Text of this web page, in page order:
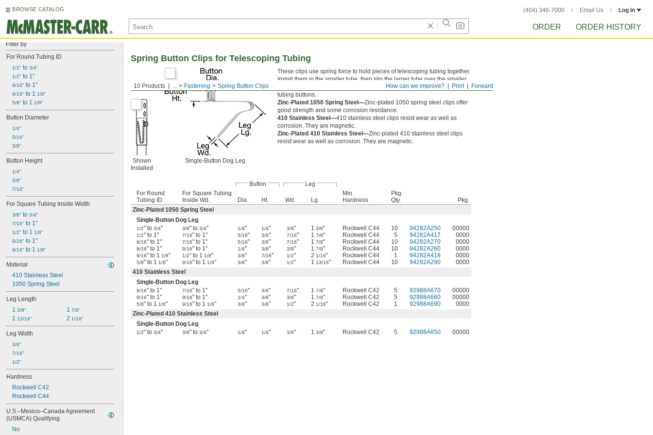
BROWSE CATALOG (404) 346-7000 Email Us Log in
ORDER ORDER HISTORY
Filter by
For Round Tubing ID
1/2" to 3/4"
1/2" to 1"
9/16" to 1"
9/16" to 1 1/8"
5/8" to 1 1/8"
Button Diameter
1/4"
5/16"
3/8"
Button Height
1/4"
3/8"
7/16"
For Square Tubing Inside Width
3/8" to 3/4"
7/16" to 1"
1/2" to 1 1/8"
9/16" to 1"
9/16" to 1 1/8"
Material
410 Stainless Steel
1050 Spring Steel
Leg Length
1 3/8"
1 13/16"
1 7/8"
2 1/16"
Leg Width
3/8"
7/16"
1/2"
Hardness
Rockwell C42
Rockwell C44
U.S.–Mexico–Canada Agreement
(USMCA) Qualifying
No
Forward
Print
How can we improve?
10 Products ... Fastening Spring Button Clips
Spring Button Clips for Telescoping Tubing
Shown
Installed
Single-Button Dog Leg
These clips use spring force to hold pieces of telescoping tubing together.
Install them in the smaller tube, then slip the larger tube over the smaller
tube until the button pops into a hole. Also known as snap buttons and
tubing buttons.
Zinc-Plated 1050 Spring Steel—Zinc-plated 1050 spring steel clips offer
good strength and some corrosion resistance.
410 Stainless Steel—410 stainless steel clips resist wear as well as
corrosion. They are magnetic.
Zinc-Plated 410 Stainless Steel—Zinc-plated 410 stainless steel clips
resist wear as well as corrosion. They are magnetic.
Button
Leg
For Round
Tubing ID
For Square Tubing
Inside Wd.
Dia. Ht. Wd. Lg.
Min.
Hardness
Pkg.
Qty.
Pkg.
Zinc-Plated 1050 Spring Steel
Single-Button Dog Leg
1/2" to 3/4" 3/8" to 3/4" 1/4" 1/4" 3/8" 1 3/8" Rockwell C44 10 94282A250 00000
1/2" to 1" 7/16" to 1" 5/16" 3/8" 7/16" 1 7/8" Rockwell C44 5 94282A417 0000
9/16" to 1" 7/16" to 1" 5/16" 3/8" 7/16" 1 7/8" Rockwell C44 10 94282A270 0000
9/16" to 1" 9/16" to 1" 1/4" 3/8" 3/8" 1 7/8" Rockwell C44 10 94282A260 0000
9/16" to 1 1/8" 1/2" to 1 1/8" 3/8" 7/16" 1/2" 2 1/16" Rockwell C44 1 94282A418 0000
5/8" to 1 1/8" 9/16" to 1 1/8" 3/8" 3/8" 1/2" 1 13/16" Rockwell C44 10 94282A290
0000
410 Stainless Steel
Single-Button Dog Leg
9/16" to 1" 7/16" to 1" 5/16" 3/8" 7/16" 1 7/8" Rockwell C42 5 92988A670 00000
9/16" to 1" 9/16" to 1" 1/4" 3/8" 3/8" 1 7/8" Rockwell C42 5 92988A660 00000
5/8" to 1 1/8" 9/16" to 1 1/8" 3/8" 3/8" 1/2" 2 1/16" Rockwell C42 1 92988A690
0000
Zinc-Plated 410 Stainless Steel
Single-Button Dog Leg
1/2" to 3/4" 3/8" to 3/4" 1/4" 1/4" 3/8" 1 3/8" Rockwell C42 5 92988A650 00000